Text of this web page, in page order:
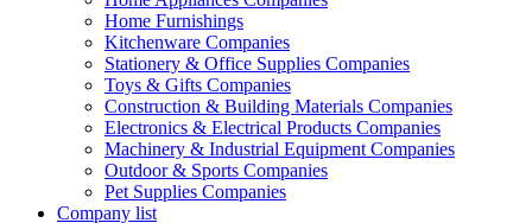
Home Furnishings
Kitchenware Companies
Stationery & Office Supplies Companies
Toys & Gifts Companies
Construction & Building Materials Companies
Electronics & Electrical Products Companies
Machinery & Industrial Equipment Companies
Outdoor & Sports Companies
Pet Supplies Companies
Company list